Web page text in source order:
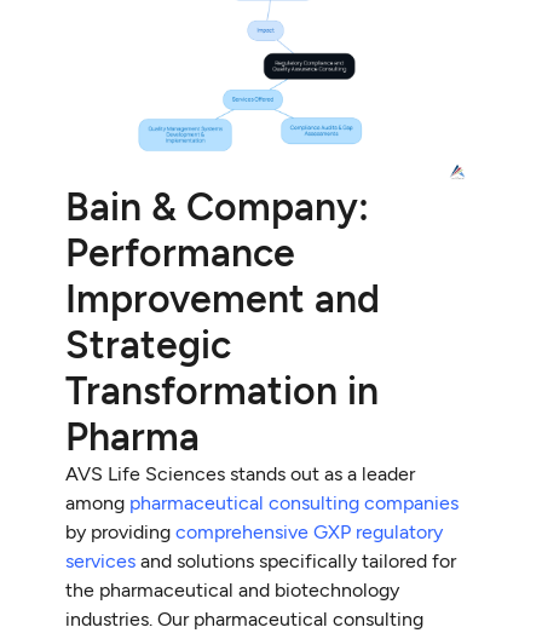
Bain & Company:
Performance
Improvement and
Strategic
Transformation in
Pharma
AVS Life Sciences stands out as a leader
among pharmaceutical consulting companies
by providingcomprehensive GXP regulatory
services and solutions specifically tailored for
the pharmaceutical and biotechnology
industries. Our pharmaceutical consulting